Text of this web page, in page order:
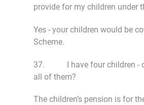
provide for my children under
Yes - your children would be
Scheme.
37. I have four children -
all of them?
The children’s pension is for